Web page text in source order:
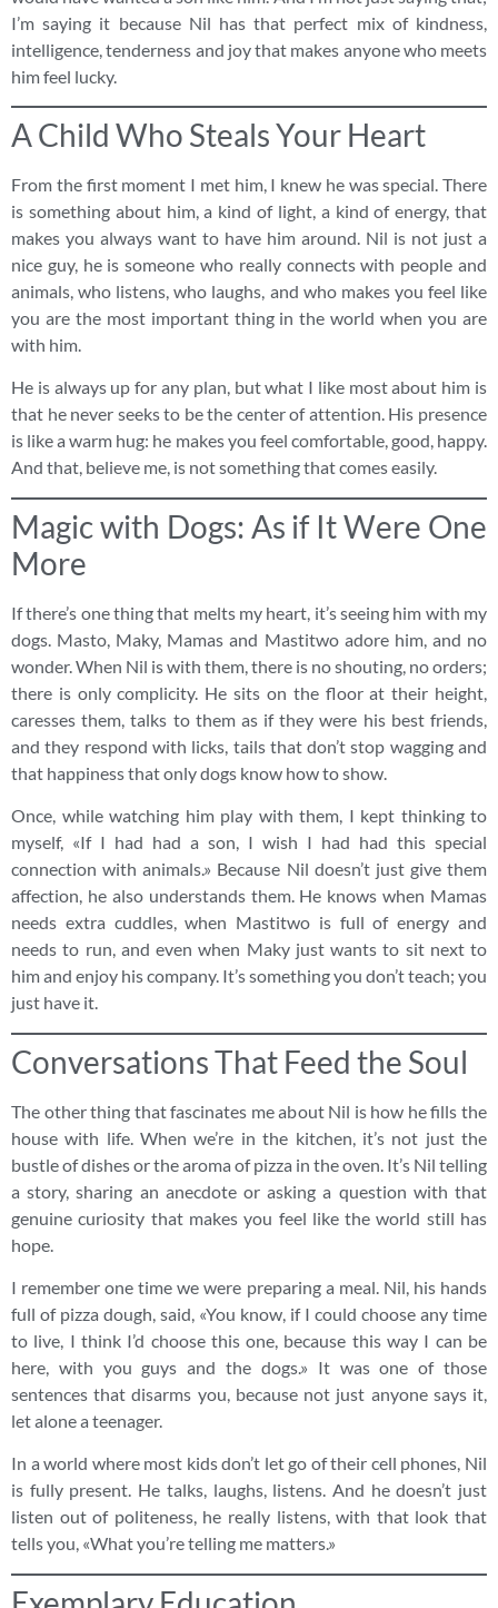
I’m saying it because Nil has that perfect mix of kindness,
intelligence, tenderness and joy that makes anyone who meets
him feel lucky.
A Child Who Steals Your Heart
From the first moment I met him, I knew he was special. There
is something about him, a kind of light, a kind of energy, that
makes you always want to have him around. Nil is not just a
nice guy, he is someone who really connects with people and
animals, who listens, who laughs, and who makes you feel like
you are the most important thing in the world when you are
with him.
He is always up for any plan, but what I like most about him is
that he never seeks to be the center of attention. His presence
is like a warm hug: he makes you feel comfortable, good, happy.
And that, believe me, is not something that comes easily.
Magic with Dogs: As if It Were One
More
If there’s one thing that melts my heart, it’s seeing him with my
dogs. Masto, Maky, Mamas and Mastitwo adore him, and no
wonder. When Nil is with them, there is no shouting, no orders;
there is only complicity. He sits on the floor at their height,
caresses them, talks to them as if they were his best friends,
and they respond with licks, tails that don’t stop wagging and
that happiness that only dogs know how to show.
Once, while watching him play with them, I kept thinking to
myself, «If I had had a son, I wish I had had this special
connection with animals.» Because Nil doesn’t just give them
affection, he also understands them. He knows when Mamas
needs extra cuddles, when Mastitwo is full of energy and
needs to run, and even when Maky just wants to sit next to
him and enjoy his company. It’s something you don’t teach; you
just have it.
Conversations That Feed the Soul
The other thing that fascinates me about Nil is how he fills the
house with life. When we’re in the kitchen, it’s not just the
bustle of dishes or the aroma of pizza in the oven. It’s Nil telling
a story, sharing an anecdote or asking a question with that
genuine curiosity that makes you feel like the world still has
hope.
I remember one time we were preparing a meal. Nil, his hands
full of pizza dough, said, «You know, if I could choose any time
to live, I think I’d choose this one, because this way I can be
here, with you guys and the dogs.» It was one of those
sentences that disarms you, because not just anyone says it,
let alone a teenager.
In a world where most kids don’t let go of their cell phones, Nil
is fully present. He talks, laughs, listens. And he doesn’t just
listen out of politeness, he really listens, with that look that
tells you, «What you’re telling me matters.»